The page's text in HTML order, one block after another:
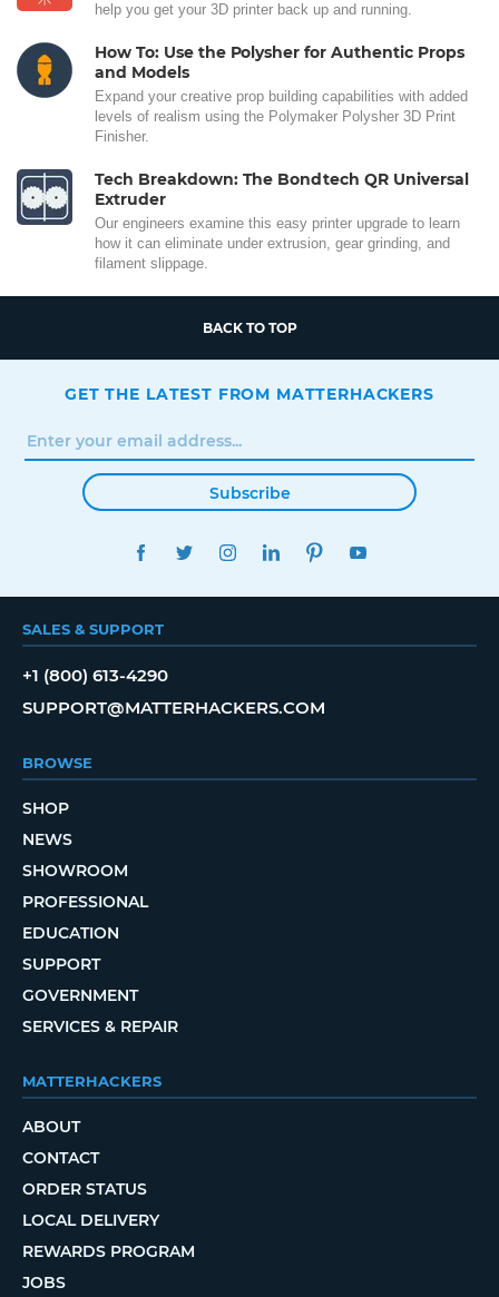
help you get your 3D printer back up and running.
How To: Use the Polysher for Authentic Props
and Models
Expand your creative prop building capabilities with added
levels of realism using the Polymaker Polysher 3D Print
Finisher.
Tech Breakdown: The Bondtech QR Universal
Extruder
Our engineers examine this easy printer upgrade to learn
how it can eliminate under extrusion, gear grinding, and
filament slippage.
BACK TO TOP
GET THE LATEST FROM MATTERHACKERS
Subscribe
FACEBOOKTWITTERINSTAGRAMLINKEDINPINTEREST
SALES & SUPPORT
+1 (800) 613-4290
SUPPORT@MATTERHACKERS.COM
BROWSE
SHOP
NEWS
SHOWROOM
PROFESSIONAL
EDUCATION
SUPPORT
GOVERNMENT
SERVICES & REPAIR
MATTERHACKERS
ABOUT
CONTACT
ORDER STATUS
LOCAL DELIVERY
REWARDS PROGRAM
JOBS